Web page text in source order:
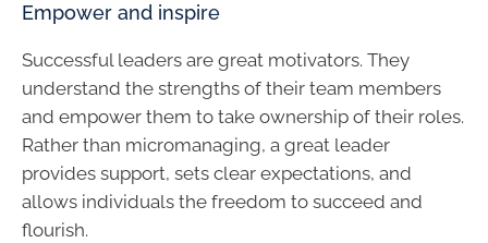
Empower and inspire
Successful leaders are great motivators. They
understand the strengths of their team members
and empower them to take ownership of their roles.
Rather than micromanaging, a great leader
provides support, sets clear expectations, and
allows individuals the freedom to succeed and
flourish.